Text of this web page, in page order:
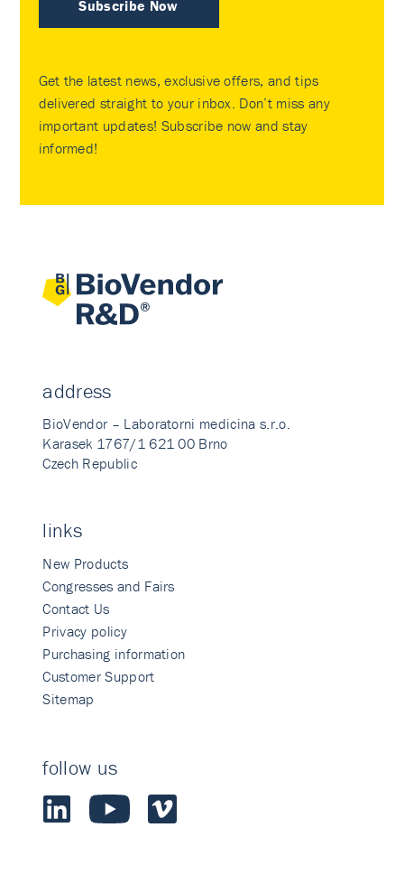
Subscribe Now
Get the latest news, exclusive offers, and tips
delivered straight to your inbox. Don’t miss any
important updates! Subscribe now and stay
informed!
address
BioVendor – Laboratorni medicina s.r.o.
Karasek 1767/1 621 00 Brno
Czech Republic
links
New Products
Congresses and Fairs
Contact Us
Privacy policy
Purchasing information
Customer Support
Sitemap
follow us